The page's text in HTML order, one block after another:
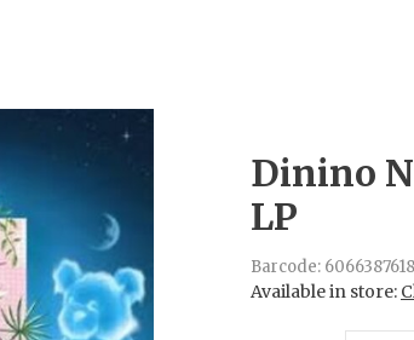
Dinino
LP
Barcode:
Available in store: